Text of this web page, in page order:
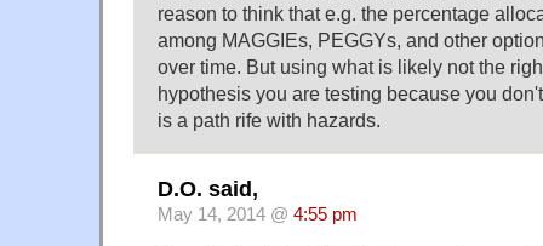
reason to think that e.g. the percentage
among MAGGIEs, PEGGYs, and other
over time. But using what is likely not the
hypothesis you are testing because you
is a path rife with hazards.
D.O. said,
May 14, 2014 @ 4:55 pm